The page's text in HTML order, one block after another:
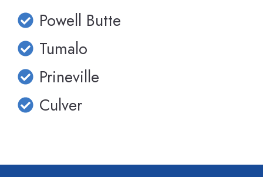
Powell Butte
Tumalo
Prineville
Culver